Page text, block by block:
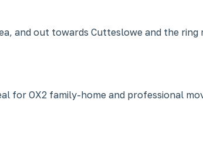
and out towards Cutteslowe and the ring
for OX2 family-home and professional